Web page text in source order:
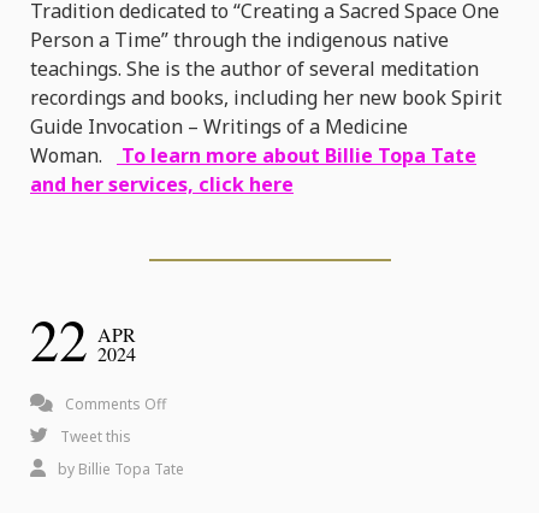
Tradition dedicated to “Creating a Sacred Space One
Person a Time” through the indigenous native
teachings. She is the author of several meditation
recordings and books, including her new book Spirit
Guide Invocation – Writings of a Medicine
Woman.
To learn more about Billie Topa Tate
and her services, click here
22 APR
2024
Comments Offon
Earth
Tweet this
by Billie Topa Tate